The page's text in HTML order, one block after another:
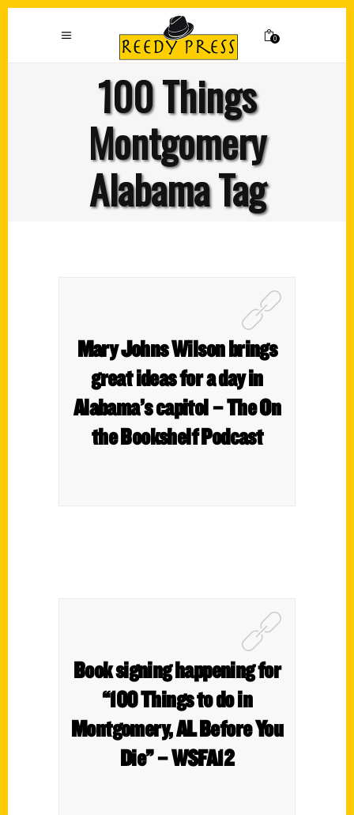
0
100 Things
Montgomery
Alabama Tag
Mary Johns Wilson brings
great ideas for a day in
Alabama’s capitol – The On
the Bookshelf Podcast
Book signing happening for
“100 Things to do in
Montgomery, AL Before You
Die” – WSFA12